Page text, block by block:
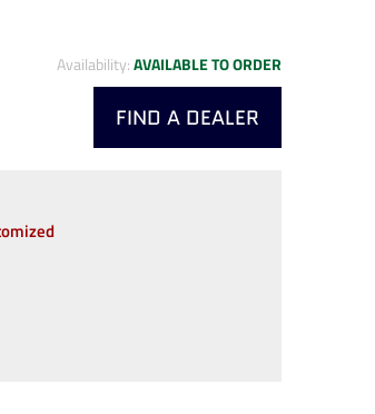
Availability:AVAILABLE TO ORDER
FIND A DEALER